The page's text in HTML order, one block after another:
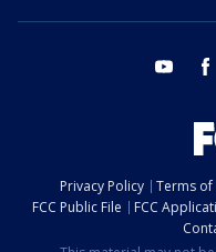
youtube
Privacy Policy Terms of
FCC Public File
FCC